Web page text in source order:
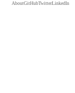
AboutGitHubTwitterLinkedIn